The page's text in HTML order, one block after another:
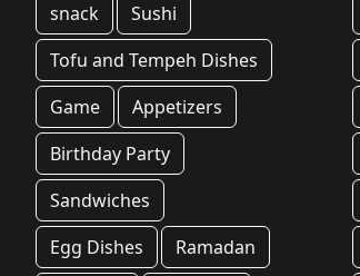
snack
Sushi
Tofu and Tempeh Dishes
Game
Appetizers
Birthday Party
Sandwiches
Egg Dishes
Ramadan